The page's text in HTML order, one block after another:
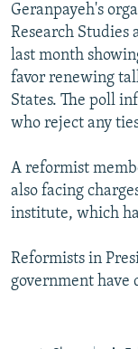
SYSTEMA
THE RUNDOWN
MAJLIS
SHARE TIPS
BYPASS
ABOUT RFE/RL
CONTACT US
Subscribe
FOLLOW US
All RFE/RL sites
Geranpayeh's
Research Studies
last month
favor renewing
States. The poll
who reject any
A reformist
also facing
institute, which
Reformists in
government have